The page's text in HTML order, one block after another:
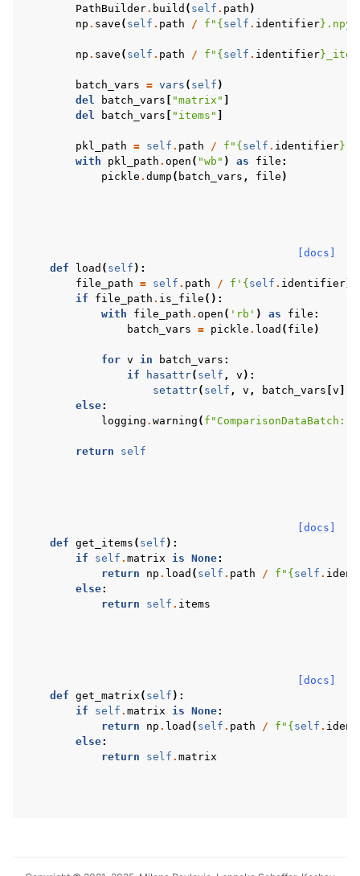
PathBuilder. build ( self . path )
np . save ( self . path / f " { self . identifier} .npy"
np . save ( self . path / f " { self . identifier}
batch_vars = vars ( self )
del
batch_vars "matrix"
del
batch_vars "items"
pkl_path = self . path / f " { self . identifier}
with
pkl_path . open ( "wb" ) as file :
pickle . dump ( batch_vars , file )
[docs]
def
load ( self ):
file_path = self . path / f ' { self . identifier
if
file_path . is_file ():
with
file_path . open ( 'rb' ) as file :
batch_vars = pickle . load ( file )
for v in batch_vars :
if
hasattr( self , v ):
setattr( self , v , batch_vars v
else:
logging . warning ( f "ComparisonDataBatch:
return self
[docs]
def get_items ( self ):
if
self . matrix is None:
return
np . load ( self . path / f " { self .
else:
return
self . items
[docs]
def get_matrix ( self ):
if
self . matrix is None:
return
np . load ( self . path / f " { self .
else:
return
self . matrix